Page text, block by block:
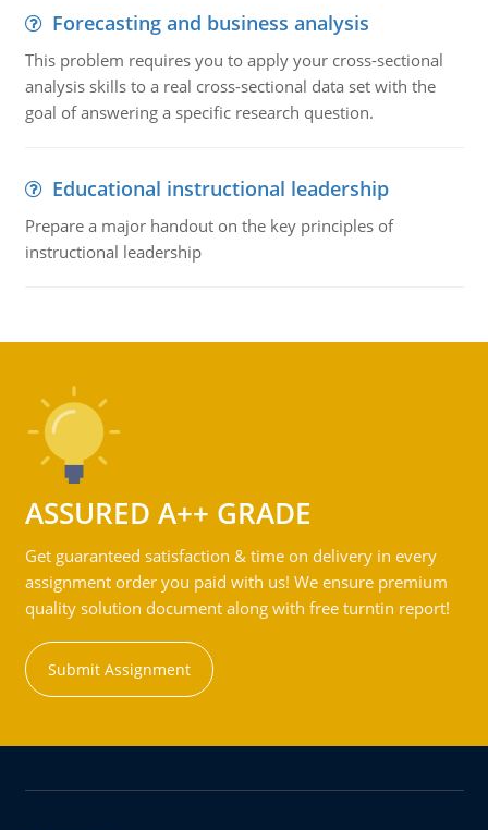
Forecasting and business analysis
This problem requires you to apply your cross-sectional
analysis skills to a real cross-sectional data set with the
goal of answering a specific research question.
Educational instructional leadership
Prepare a major handout on the key principles of
instructional leadership
ASSURED A++ GRADE
Get guaranteed satisfaction & time on delivery in every
assignment order you paid with us! We ensure premium
quality solution document along with free turntin report!
Submit Assignment